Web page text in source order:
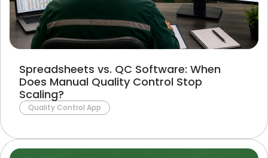
Spreadsheets vs. QC Software: When
Does Manual Quality Control Stop
Scaling?
Quality Control App